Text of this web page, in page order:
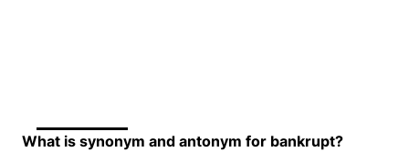
What is synonym and antonym for bankrupt?